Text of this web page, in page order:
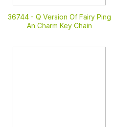
36744 - Q Version Of Fairy Ping
An Charm Key Chain